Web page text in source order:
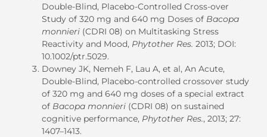
Double-Blind, Placebo-Controlled Cross-over
Study of 320 mg and 640 mg Doses of Bacopa
monnieri (CDRI 08) on Multitasking Stress
Reactivity and Mood, Phytother Res. 2013; DOI:
10.1002/ptr.5029.
Downey JK, Nemeh F, Lau A, et al, An Acute,
Double-Blind, Placebo-controlled crossover study
of 320 mg and 640 mg doses of a special extract
of Bacopa monnieri (CDRI 08) on sustained
cognitive performance, Phytother Res., 2013; 27:
1407–1413.